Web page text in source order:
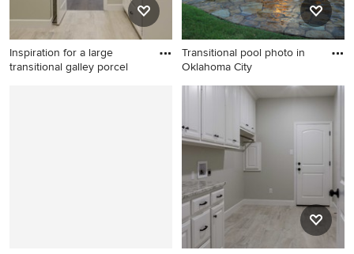
Inspiration for a large
transitional galley porcel
Transitional pool photo in
Oklahoma City
Transitional pool photo in
Oklahoma City